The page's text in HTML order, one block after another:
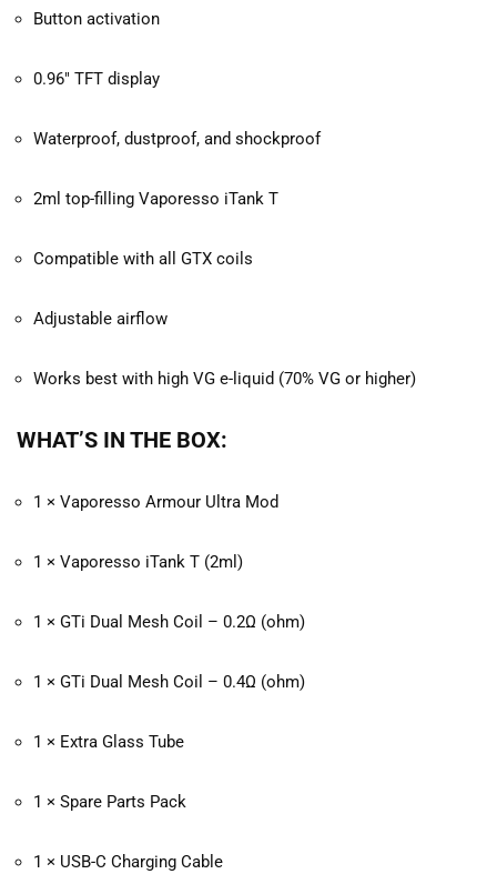
Button activation
0.96″ TFT display
Waterproof, dustproof, and shockproof
2ml top-filling Vaporesso iTank T
Compatible with all GTX coils
Adjustable airflow
Works best with high VG e-liquid (70% VG or higher)
WHAT’S IN THE BOX:
1 × Vaporesso Armour Ultra Mod
1 × Vaporesso iTank T (2ml)
1 × GTi Dual Mesh Coil – 0.2Ω (ohm)
1 × GTi Dual Mesh Coil – 0.4Ω (ohm)
1 × Extra Glass Tube
1 × Spare Parts Pack
1 × USB-C Charging Cable